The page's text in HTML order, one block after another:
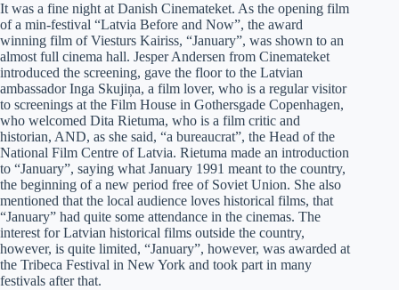
It was a fine night at Danish Cinemateket. As the opening film
of a min-festival “Latvia Before and Now”, the award
winning film of Viesturs Kairiss, “January”, was shown to an
almost full cinema hall. Jesper Andersen from Cinemateket
introduced the screening, gave the floor to the Latvian
ambassador Inga Skujiņa, a film lover, who is a regular visitor
to screenings at the Film House in Gothersgade Copenhagen,
who welcomed Dita Rietuma, who is a film critic and
historian, AND, as she said, “a bureaucrat”, the Head of the
National Film Centre of Latvia. Rietuma made an introduction
to “January”, saying what January 1991 meant to the country,
the beginning of a new period free of Soviet Union. She also
mentioned that the local audience loves historical films, that
“January” had quite some attendance in the cinemas. The
interest for Latvian historical films outside the country,
however, is quite limited, “January”, however, was awarded at
the Tribeca Festival in New York and took part in many
festivals after that.